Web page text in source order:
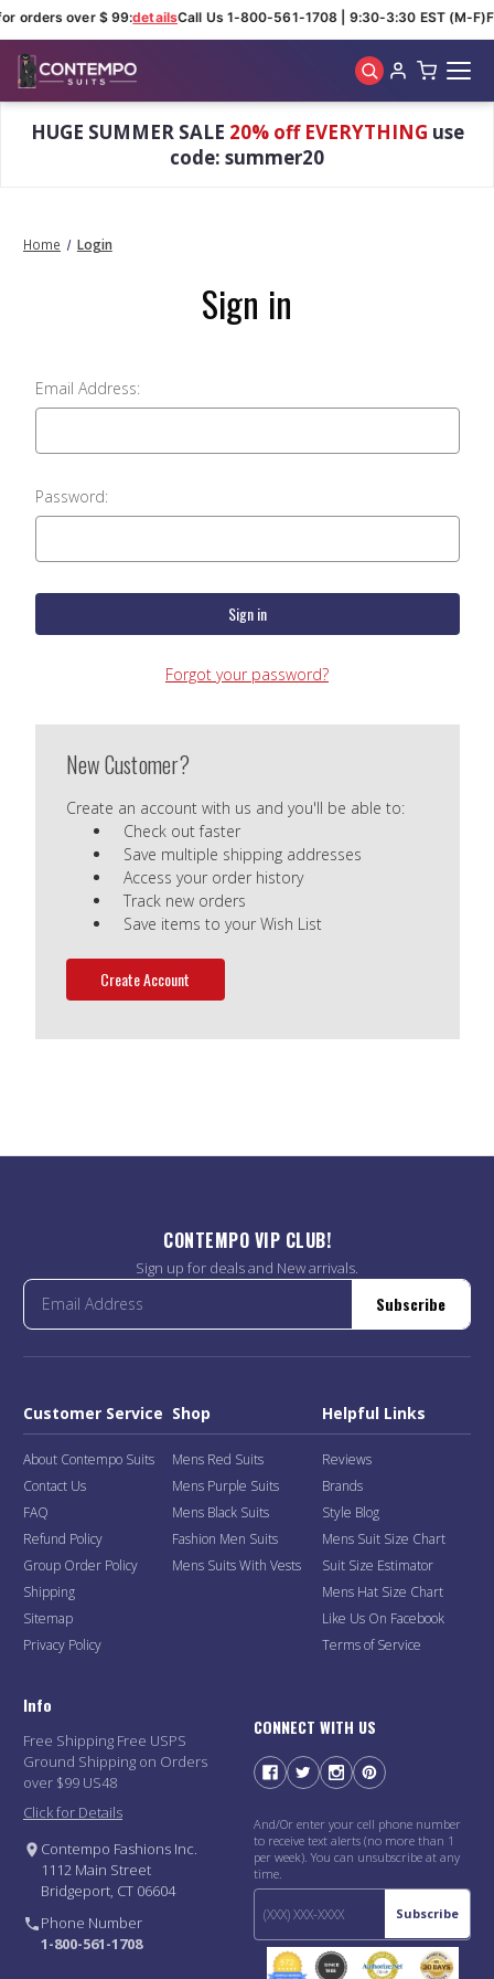
orders over $ 99:detailsCall Us 1-800-561-1708 | 9:30-3:30 EST (M-F)
HUGE SUMMER SALE 20% off EVERYTHING use
code: summer20
Home Login
Sign in
Email Address:
Password:
Forgot your password?
New Customer?
Create an account with us and you'll be able to:
Check out faster
Save multiple shipping addresses
Access your order history
Track new orders
Save items to your Wish List
Create Account
CONTEMPO VIP CLUB!
Sign up for deals and New arrivals.
Subscribe
Customer Service
About Contempo Suits
Contact Us
FAQ
Refund Policy
Group Order Policy
Shipping
Sitemap
Privacy Policy
Shop
Mens Red Suits
Mens Purple Suits
Mens Black Suits
Fashion Men Suits
Mens Suits With Vests
Helpful Links
Reviews
Brands
Style Blog
Mens Suit Size Chart
Suit Size Estimator
Mens Hat Size Chart
Like Us On Facebook
Terms of Service
Info
Free Shipping Free USPS
Ground Shipping on Orders
over $99 US48
Click for Details
Contempo Fashions Inc.
1112 Main Street
Bridgeport, CT 06604
Phone Number
1-800-561-1708
CONNECT WITH US
And/Or enter your cell phone number
to receive text alerts (no more than 1
per week). You can unsubscribe at any
time.
Subscribe